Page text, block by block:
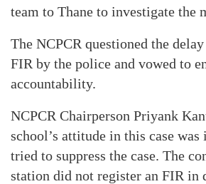
team to Thane to investigate the
The NCPCR questioned the
FIR by the police and vowed to
accountability.
NCPCR Chairperson Priyank
school’s attitude in this case
tried to suppress the case. The
station did not register an FIR